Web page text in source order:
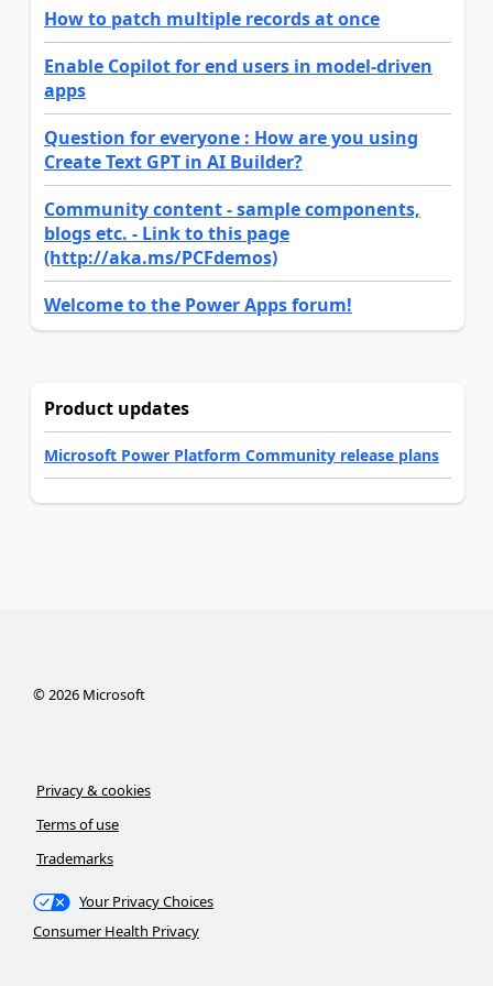
How to patch multiple records at once
Enable Copilot for end users in model-driven
apps
Question for everyone : How are you using
Create Text GPT in AI Builder?
Community content - sample components,
blogs etc. - Link to this page
(http://aka.ms/PCFdemos)
Welcome to the Power Apps forum!
Product updates
Microsoft Power Platform Community release plans
©2026Microsoft
Privacy & cookies
Terms of use
Trademarks
Your Privacy Choices
Consumer Health Privacy